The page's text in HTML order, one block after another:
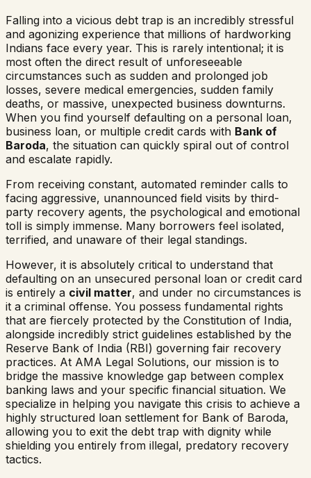
Falling into a vicious debt trap is an incredibly stressful
and agonizing experience that millions of hardworking
Indians face every year. This is rarely intentional; it is
most often the direct result of unforeseeable
circumstances such as sudden and prolonged job
losses, severe medical emergencies, sudden family
deaths, or massive, unexpected business downturns.
When you find yourself defaulting on a personal loan,
business loan, or multiple credit cards with Bank of
Baroda, the situation can quickly spiral out of control
and escalate rapidly.
From receiving constant, automated reminder calls to
facing aggressive, unannounced field visits by third-
party recovery agents, the psychological and emotional
toll is simply immense. Many borrowers feel isolated,
terrified, and unaware of their legal standings.
However, it is absolutely critical to understand that
defaulting on an unsecured personal loan or credit card
is entirely a civil matter, and under no circumstances is
it a criminal offense. You possess fundamental rights
that are fiercely protected by the Constitution of India,
alongside incredibly strict guidelines established by the
Reserve Bank of India (RBI) governing fair recovery
practices. At AMA Legal Solutions, our mission is to
bridge the massive knowledge gap between complex
banking laws and your specific financial situation. We
specialize in helping you navigate this crisis to achieve a
highly structured loan settlement for Bank of Baroda,
allowing you to exit the debt trap with dignity while
shielding you entirely from illegal, predatory recovery
tactics.